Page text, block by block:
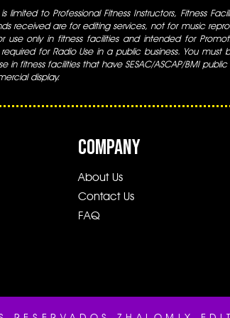
limited to Professional Fitness Instructors, Fitness
received are for editing services, not for music
only in fitness facilities and intended for
for Radio Use in a public business. You must
fitness facilities that have SESAC/ASCAP/BMI
display.
COMPANY
About Us
Contact Us
FAQ